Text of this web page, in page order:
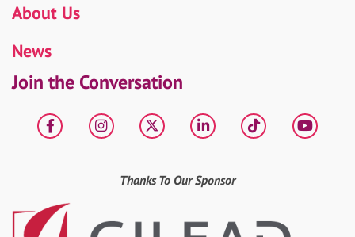
About Us
News
Join the Conversation
FacebookInstagram
X LinkedIntiktok
Thanks To Our Sponsor